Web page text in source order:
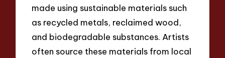
made using sustainable materials such
as recycled metals, reclaimed wood,
and biodegradable substances. Artists
often source these materials from local